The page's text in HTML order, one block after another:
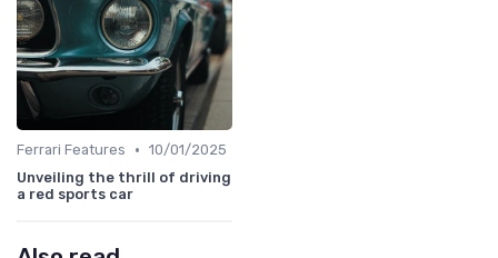
Ferrari Features • 10/01/2025
Unveiling the thrill of driving
a red sports car